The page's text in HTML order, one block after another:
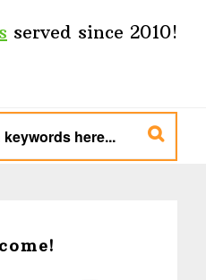
served since 2010!